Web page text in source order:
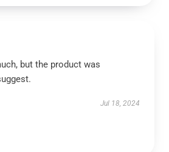
but the product was
Jul 18, 2024